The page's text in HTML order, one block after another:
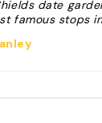
date
famous stops
the best